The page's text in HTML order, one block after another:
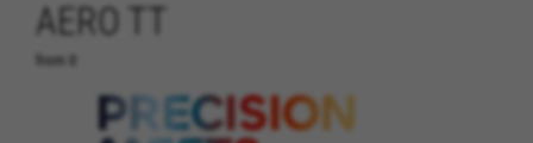
AERO TT
from 0